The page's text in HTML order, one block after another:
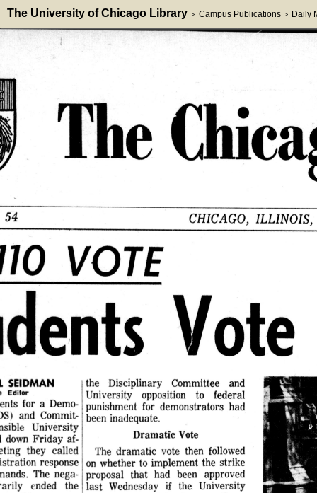
The University of Chicago Library > Campus Publications > Daily